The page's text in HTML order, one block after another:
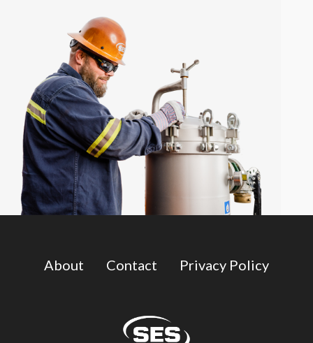
About Contact Privacy Policy